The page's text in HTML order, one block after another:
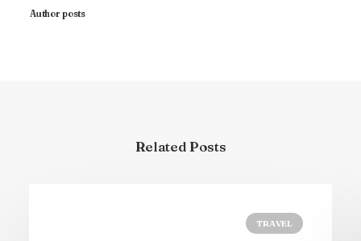
Author posts
Related Posts
TRAVEL